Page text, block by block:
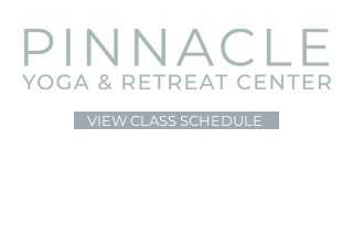
VIEW CLASS SCHEDULE